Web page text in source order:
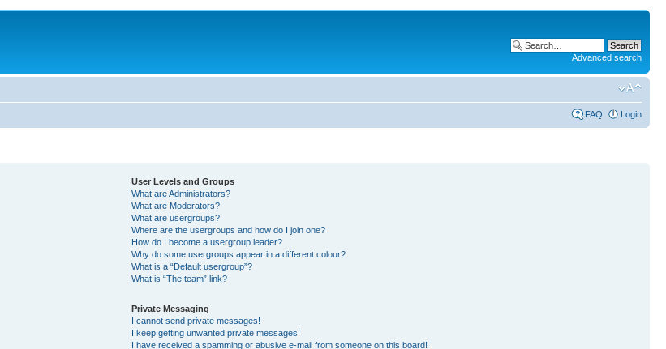
Advanced search
FAQ Login
User Levels and Groups
What are Administrators?
What are Moderators?
What are usergroups?
Where are the usergroups and how do I join one?
How do I become a usergroup leader?
Why do some usergroups appear in a different colour?
What is a “Default usergroup”?
What is “The team” link?
Private Messaging
I cannot send private messages!
I keep getting unwanted private messages!
I have received a spamming or abusive e-mail from someone on this board!